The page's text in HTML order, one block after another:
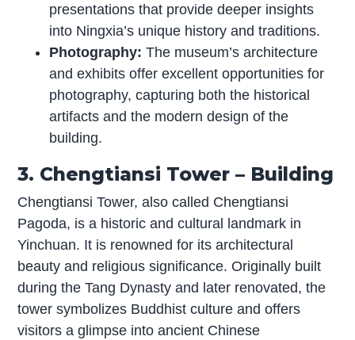
presentations that provide deeper insights
into Ningxia’s unique history and traditions.
Photography: The museum’s architecture
and exhibits offer excellent opportunities for
photography, capturing both the historical
artifacts and the modern design of the
building.
3. Chengtiansi Tower – Building
Chengtiansi Tower, also called Chengtiansi
Pagoda, is a historic and cultural landmark in
Yinchuan. It is renowned for its architectural
beauty and religious significance. Originally built
during the Tang Dynasty and later renovated, the
tower symbolizes Buddhist culture and offers
visitors a glimpse into ancient Chinese